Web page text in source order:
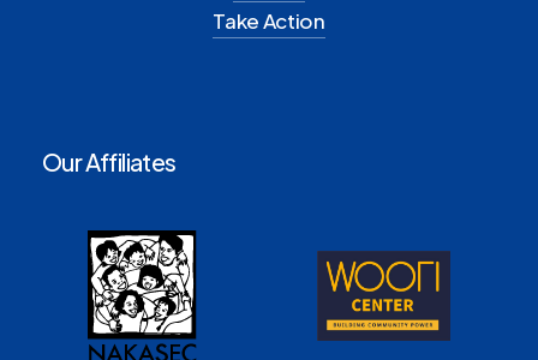
Take Action
Our Affiliates